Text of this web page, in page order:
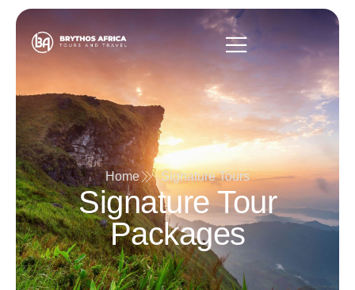
Home Signature Tours
Signature Tour
Packages